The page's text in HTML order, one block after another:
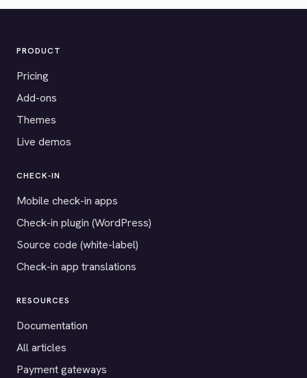
PRODUCT
Pricing
Add-ons
Themes
Live demos
CHECK-IN
Mobile check-in apps
Check-in plugin (WordPress)
Source code (white-label)
Check-in app translations
RESOURCES
Documentation
All articles
Payment gateways